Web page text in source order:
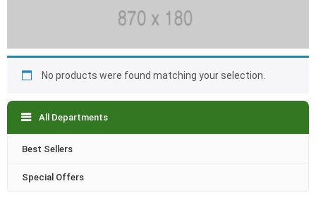
No products were found matching your selection.
All Departments
Best Sellers
Special Offers